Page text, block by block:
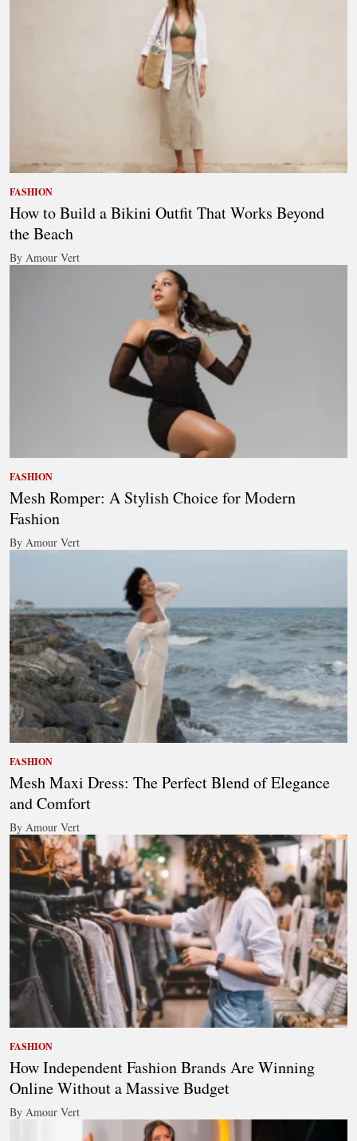
FASHION
How to Build a Bikini Outfit That Works Beyond
the Beach
By Amour Vert
FASHION
Mesh Romper: A Stylish Choice for Modern
Fashion
By Amour Vert
FASHION
Mesh Maxi Dress: The Perfect Blend of Elegance
and Comfort
By Amour Vert
FASHION
How Independent Fashion Brands Are Winning
Online Without a Massive Budget
By Amour Vert